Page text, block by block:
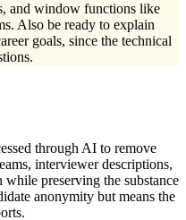
and window functions like
Also be ready to explain
goals, since the technical
through AI to remove
interviewer descriptions,
preserving the substance
anonymity but means the